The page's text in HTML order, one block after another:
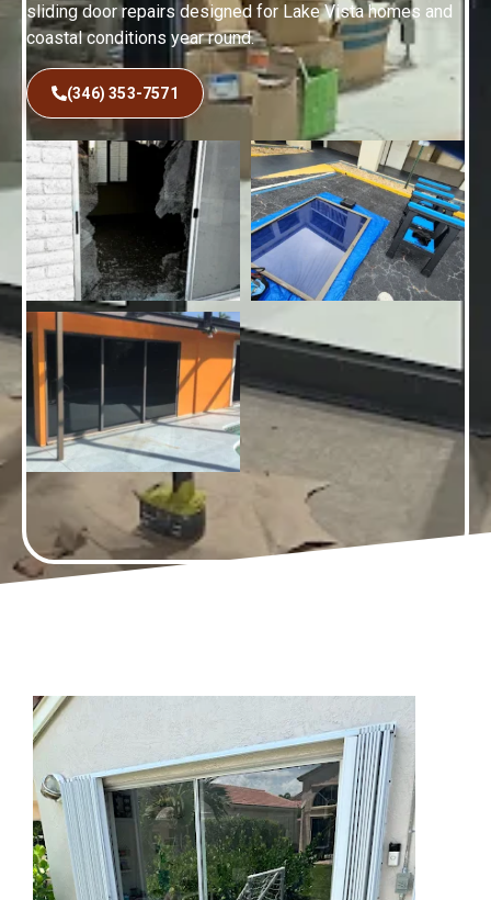
sliding door repairs designed for Lake Vista homes and
coastal conditions year round.
(346) 353-7571